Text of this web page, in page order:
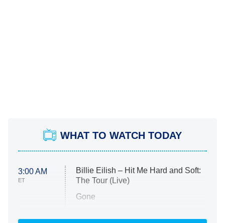
WHAT TO WATCH TODAY
3:00 AM
ET
Billie Eilish – Hit Me Hard and Soft:
The Tour (Live)
Gone